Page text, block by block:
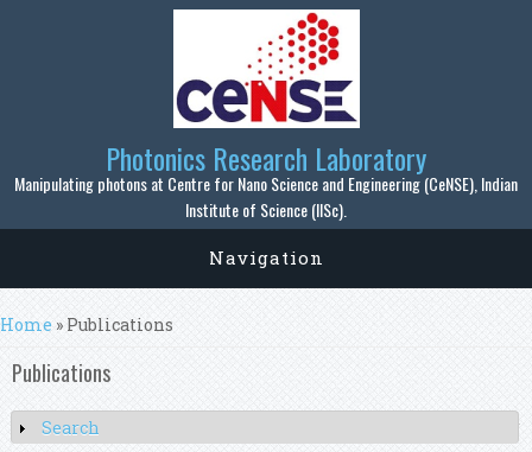
Skip to main content
Photonics Research Laboratory
Manipulating photons at Centre for Nano Science and Engineering (CeNSE), Indian
Institute of Science (IISc).
Navigation
You are here
Home » Publications
Publications
Show
Search